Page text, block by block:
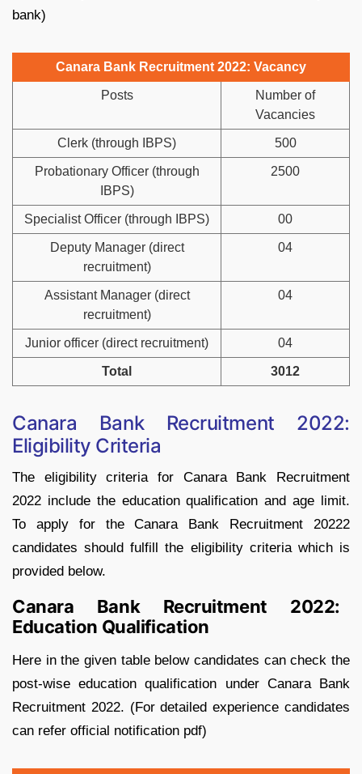
bank)
Canara Bank Recruitment 2022: Vacancy
Posts
Number of
Vacancies
Clerk (through IBPS) 500
Probationary Officer (through
IBPS)
2500
Specialist Officer (through IBPS) 00
Deputy Manager (direct
recruitment)
04
Assistant Manager (direct
recruitment)
04
Junior officer (direct recruitment) 04
Total 3012
Canara Bank Recruitment 2022:
Eligibility Criteria
The eligibility criteria for Canara Bank Recruitment
2022 include the education qualification and age limit.
To apply for the Canara Bank Recruitment 20222
candidates should fulfill the eligibility criteria which is
provided below.
Canara Bank Recruitment 2022:
Education Qualification
Here in the given table below candidates can check the
post-wise education qualification under Canara Bank
Recruitment 2022. (For detailed experience candidates
can refer official notification pdf)